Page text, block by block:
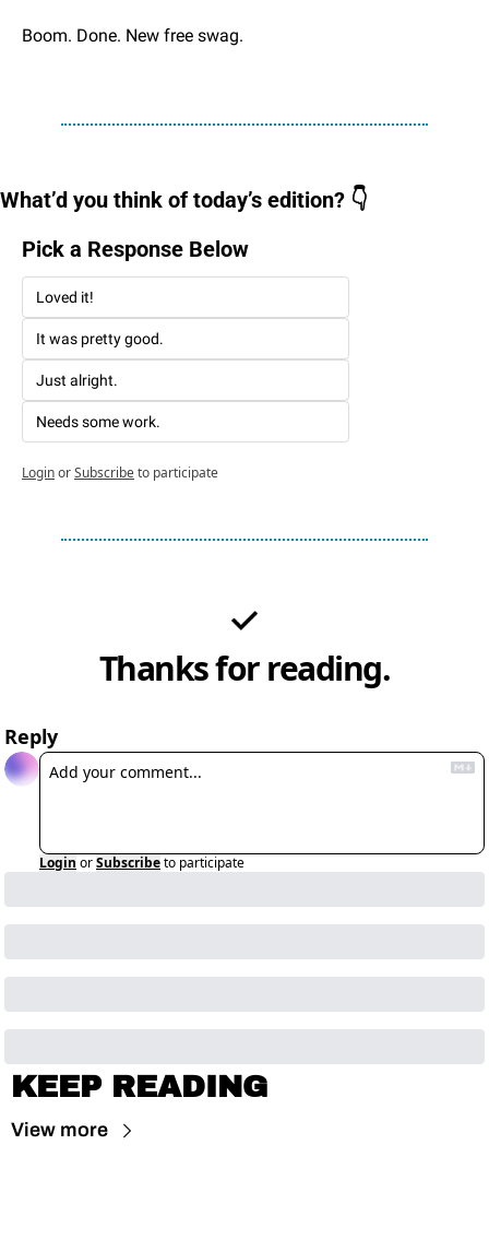
Boom. Done. New free swag.
What’d you think of today’s edition? 👇
Pick a Response Below
Loved it!
It was pretty good.
Just alright.
Needs some work.
LoginorSubscribeto participate
Thanks for reading.
Reply
Login orSubscribeto participate
KEEP READING
View more